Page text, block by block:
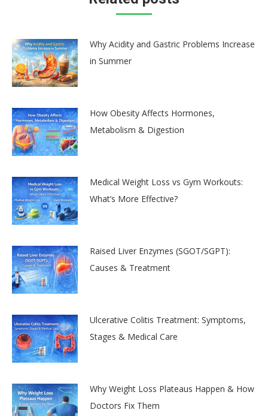
Why Acidity and Gastric Problems Increase
in Summer
How Obesity Affects Hormones,
Metabolism & Digestion
Medical Weight Loss vs Gym Workouts:
What’s More Effective?
Raised Liver Enzymes (SGOT/SGPT):
Causes & Treatment
Ulcerative Colitis Treatment: Symptoms,
Stages & Medical Care
Why Weight Loss Plateaus Happen & How
Doctors Fix Them